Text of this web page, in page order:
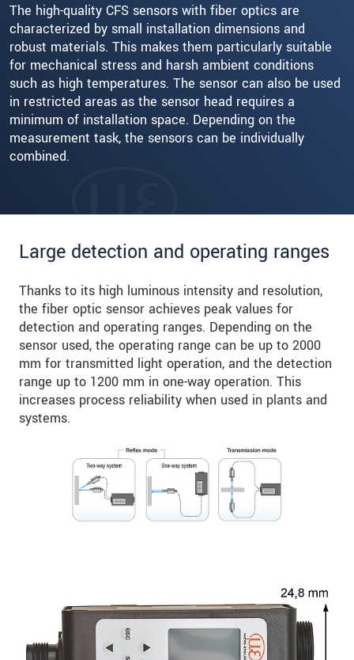
The high-quality CFS sensors with fiber optics are
characterized by small installation dimensions and
robust materials. This makes them particularly suitable
for mechanical stress and harsh ambient conditions
such as high temperatures. The sensor can also be used
in restricted areas as the sensor head requires a
minimum of installation space. Depending on the
measurement task, the sensors can be individually
combined.
Large detection and operating ranges
Thanks to its high luminous intensity and resolution,
the fiber optic sensor achieves peak values for
detection and operating ranges. Depending on the
sensor used, the operating range can be up to 2000
mm for transmitted light operation, and the detection
range up to 1200 mm in one-way operation. This
increases process reliability when used in plants and
systems.